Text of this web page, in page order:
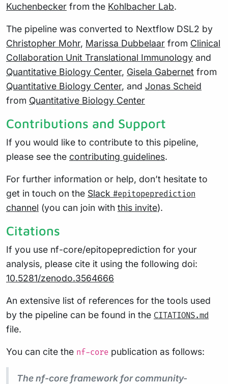
Kuchenbecker from the Kohlbacher Lab.
The pipeline was converted to Nextflow DSL2 by
Christopher Mohr, Marissa Dubbelaar from Clinical
Collaboration Unit Translational Immunology and
Quantitative Biology Center, Gisela Gabernet from
Quantitative Biology Center, and Jonas Scheid
from Quantitative Biology Center
Contributions and Support
If you would like to contribute to this pipeline,
please see the contributing guidelines.
For further information or help, don’t hesitate to
get in touch on the Slack #epitopeprediction
channel (you can join with this invite).
Citations
If you use nf-core/epitopeprediction for your
analysis, please cite it using the following doi:
10.5281/zenodo.3564666
An extensive list of references for the tools used
by the pipeline can be found in the CITATIONS.md
file.
You can cite the nf-core publication as follows:
The nf-core framework for community-